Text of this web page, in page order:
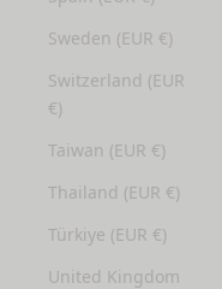
Sweden (EUR €)
Switzerland (EUR
€)
Taiwan (EUR €)
Thailand (EUR €)
Türkiye (EUR €)
United Kingdom